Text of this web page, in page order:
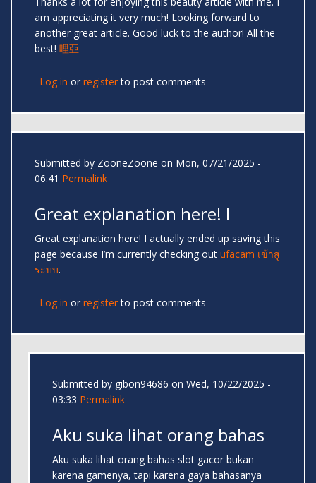
am appreciating it very much! Looking forward to
another great article. Good luck to the author! All the
best! 哩亞
Log in or registerto post comments
Submitted by ZooneZoone on Mon, 07/21/2025 -
06:41 Permalink
Great explanation here! I
Great explanation here! I actually ended up saving this
page because I’m currently checking out ufacam เข้าสู่
ระบบ.
Log in or registerto post comments
Submitted by gibon94686 on Wed, 10/22/2025 -
03:33 Permalink
Aku suka lihat orang bahas
Aku suka lihat orang bahas slot gacor bukan
karena gamenya, tapi karena gaya bahasanya